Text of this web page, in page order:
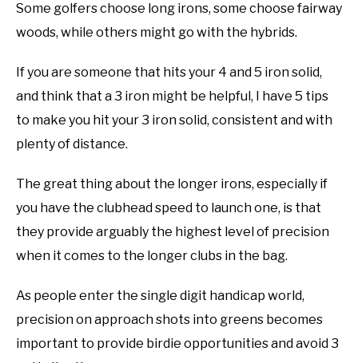
Some golfers choose long irons, some choose fairway
woods, while others might go with the hybrids.
If you are someone that hits your 4 and 5 iron solid,
and think that a 3 iron might be helpful, I have 5 tips
to make you hit your 3 iron solid, consistent and with
plenty of distance.
The great thing about the longer irons, especially if
you have the clubhead speed to launch one, is that
they provide arguably the highest level of precision
when it comes to the longer clubs in the bag.
As people enter the single digit handicap world,
precision on approach shots into greens becomes
important to provide birdie opportunities and avoid 3